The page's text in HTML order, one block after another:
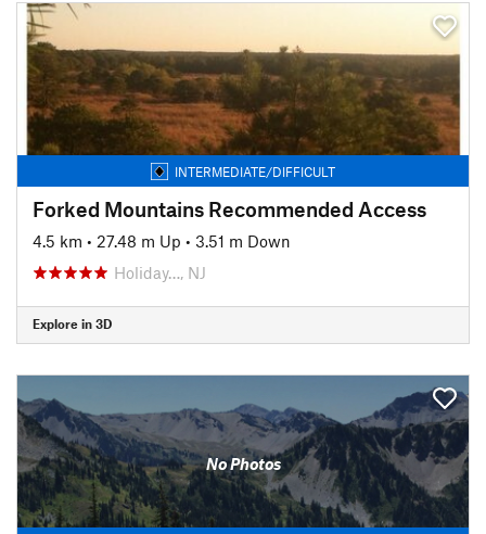
INTERMEDIATE/DIFFICULT
Forked Mountains Recommended Access
4.5 km • 27.48 m Up • 3.51 m Down
Holiday…, NJ
Explore in 3D
No Photos